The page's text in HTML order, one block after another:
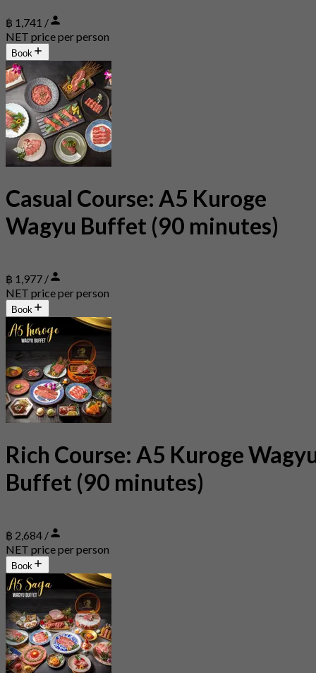
฿ 1,741 /
NET price per person
Book
Casual Course: A5 Kuroge
Wagyu Buffet (90 minutes)
฿ 1,977 /
NET price per person
Book
Rich Course: A5 Kuroge
Buffet (90 minutes)
฿ 2,684 /
NET price per person
Book